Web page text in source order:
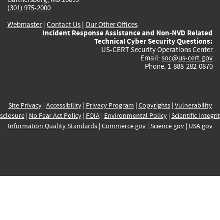
(301) 975-2000
Webmaster| Contact Us | Our Other Offices
Incident Response Assistance and Non-NVD Related
Technical Cyber Security Questions:
US-CERT Security Operations Center
Email: soc@us-cert.gov
Phone: 1-888-282-0870
Site Privacy| Accessibility| Privacy Program | Copyrights| Vulnerability
| No Fear Act Policy| FOIA| Environmental Policy| Scientific
Information Quality Standards| Commerce.gov| Science.gov| USA.gov